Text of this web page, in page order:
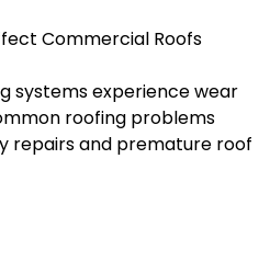
Commercial Roofs
systems experience wear
roofing problems
repairs and premature roof